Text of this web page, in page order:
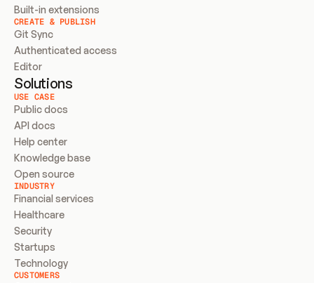
Built-in extensions
CREATE & PUBLISH
Git Sync
Authenticated access
Editor
Solutions
USE CASE
Public docs
API docs
Help center
Knowledge base
Open source
INDUSTRY
Financial services
Healthcare
Security
Startups
Technology
CUSTOMERS